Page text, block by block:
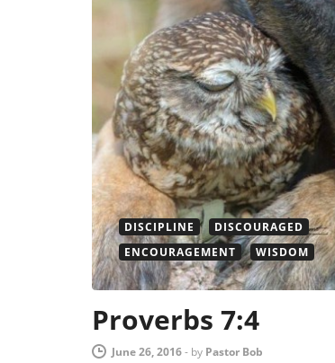
DISCIPLINE
DISCOURAGED
ENCOURAGEMENT
WISDOM
Proverbs 7:4
June 26, 2016- by Pastor Bob